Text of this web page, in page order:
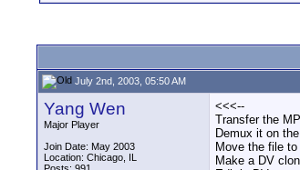
July 2nd, 2003, 05:50 AM
Yang Wen
Major Player
Join Date: May 2003
Location: Chicago, IL
<<<--
Transfer the
Demux it on
Move the file
Make a DV